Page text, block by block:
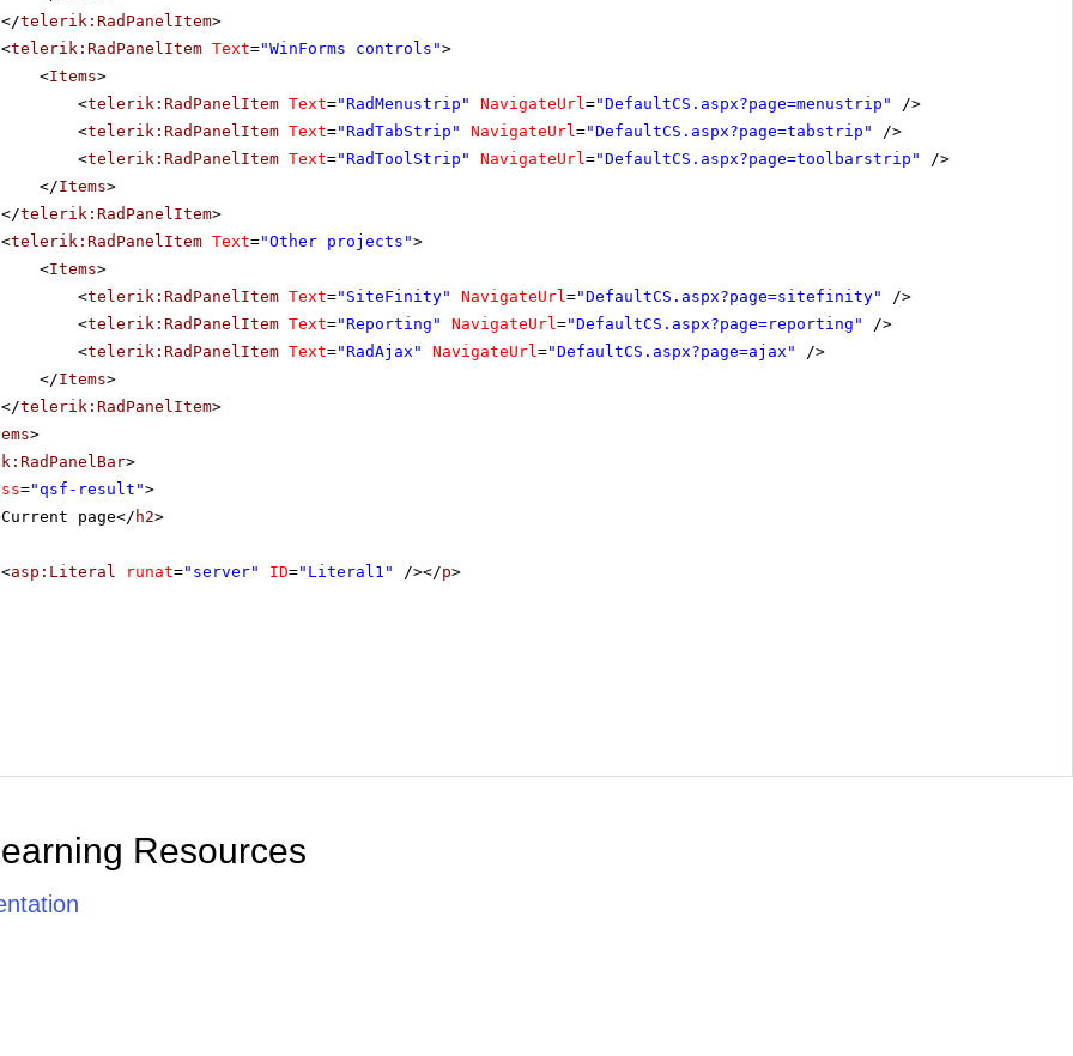
</telerik:RadPanelItem>
<telerik:RadPanelItem Text="WinForms controls">
<Items>
<telerik:RadPanelItem Text="RadMenustrip" NavigateUrl="DefaultCS.aspx?page=menustrip"
/>
<telerik:RadPanelItem Text="RadTabStrip" NavigateUrl="DefaultCS.aspx?page=tabstrip"
/>
<telerik:RadPanelItem Text="RadToolStrip" NavigateUrl="DefaultCS.aspx?page=toolbarstrip"
/>
</Items>
</telerik:RadPanelItem>
<telerik:RadPanelItem Text="Other projects">
<Items>
<telerik:RadPanelItem Text="SiteFinity" NavigateUrl="DefaultCS.aspx?page=sitefinity"
/>
<telerik:RadPanelItem Text="Reporting" NavigateUrl="DefaultCS.aspx?page=reporting"
/>
<telerik:RadPanelItem Text="RadAjax" NavigateUrl="DefaultCS.aspx?page=ajax"
/>
</Items>
</telerik:RadPanelItem>
>
>
="qsf-result">
page</ h2>
<asp:Literal runat="server" ID="Literal1" /></p>
Resources